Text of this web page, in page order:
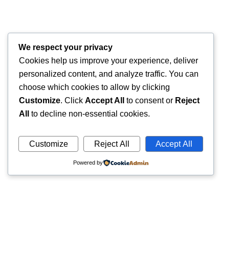
We respect your privacy
Cookies help us improve your experience, deliver
personalized content, and analyze traffic. You can
choose which cookies to allow by clicking
Customize. Click Accept All to consent or Reject
All
to decline non-essential cookies.
Customize Reject All Accept All
Powered by